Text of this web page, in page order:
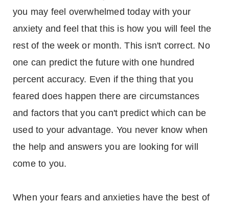
you may feel overwhelmed today with your
anxiety and feel that this is how you will feel the
rest of the week or month. This isn't correct. No
one can predict the future with one hundred
percent accuracy. Even if the thing that you
feared does happen there are circumstances
and factors that you can't predict which can be
used to your advantage. You never know when
the help and answers you are looking for will
come to you.
When your fears and anxieties have the best of